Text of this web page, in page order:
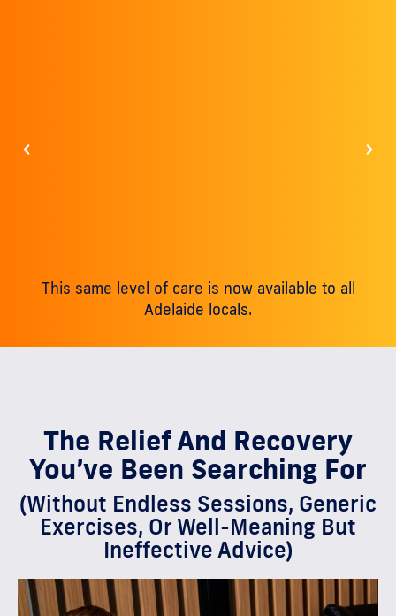
This same level of care is now available to all
Adelaide locals.
The Relief And Recovery
You’ve Been Searching For
(Without Endless Sessions, Generic
Exercises, Or Well-Meaning But
Ineffective Advice)